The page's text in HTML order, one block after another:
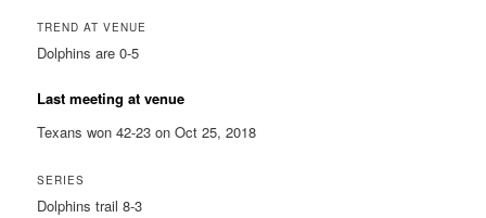
TREND AT VENUE
Dolphins are 0-5
Last meeting at venue
Texans won 42-23 on Oct 25, 2018
SERIES
Dolphins trail 8-3